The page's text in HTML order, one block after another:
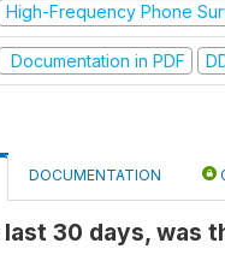
High-Frequency Phone
Documentation in PDF
DOCUMENTATION
30 days, was